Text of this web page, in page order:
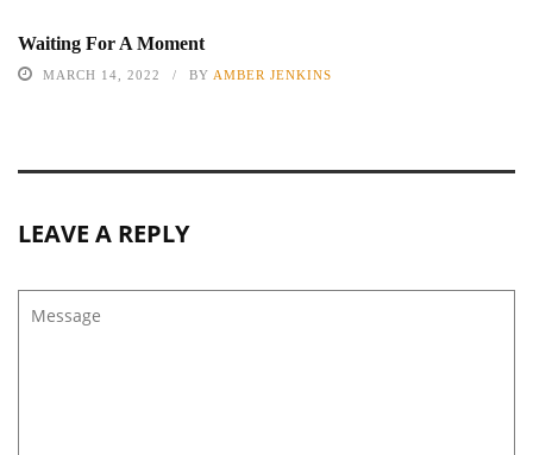
Waiting For A Moment
MARCH 14, 2022 BY AMBER JENKINS
LEAVE A REPLY